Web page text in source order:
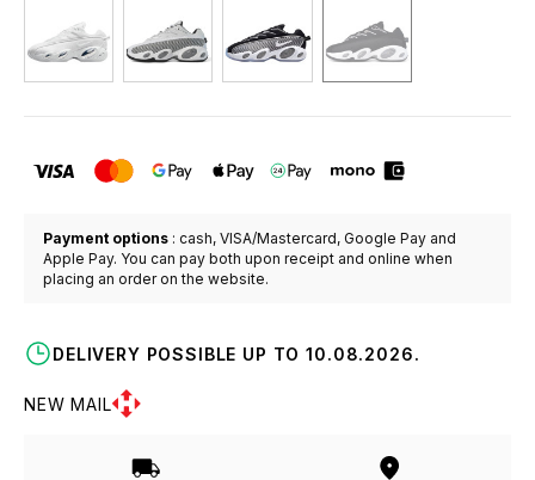
Payment options : cash, VISA/Mastercard, Google Pay and
Apple Pay. You can pay both upon receipt and online when
placing an order on the website.
DELIVERY POSSIBLE UP TO 10.08.2026.
NEW MAIL